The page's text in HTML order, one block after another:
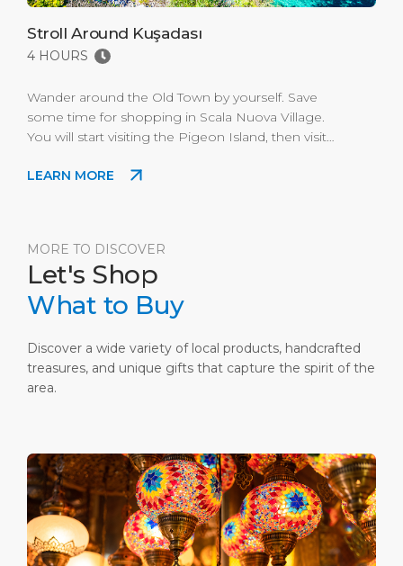
Stroll Around Kuşadası
4 HOURS
Wander around the Old Town by yourself. Save
some time for shopping in Scala Nuova Village.
You will start visiting the Pigeon Island, then visit
be a cherry on top. Please ask for more
LEARN MORE
MORE TO DISCOVER
Let's Shop
What to Buy
Discover a wide variety of local products, handcrafted
treasures, and unique gifts that capture the spirit of the
area.